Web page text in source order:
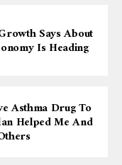
Says About
Is Heading
Asthma Drug To
Helped Me And